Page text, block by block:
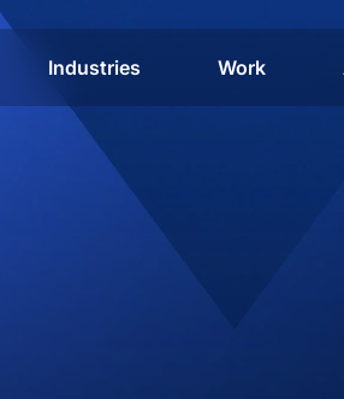
Industries Work